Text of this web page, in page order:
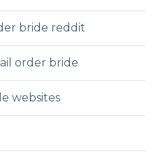
bride reddit
order bride
websites